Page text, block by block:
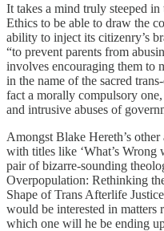
It takes a mind truly steeped
Ethics to be able to draw the
ability to inject its citizenry’s
“to prevent parents from
involves encouraging them to
in the name of the sacred
fact a morally compulsory
and intrusive abuses of
Amongst Blake Hereth’s
with titles like ‘What’s Wrong
pair of bizarre-sounding
Overpopulation: Rethinking
Shape of Trans Afterlife
would be interested in
which one will he be ending